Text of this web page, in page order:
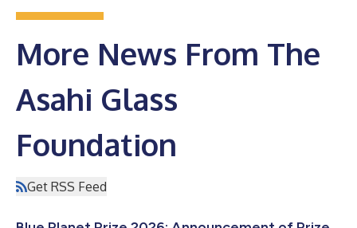
More News From The
Asahi Glass
Foundation
Get RSS Feed